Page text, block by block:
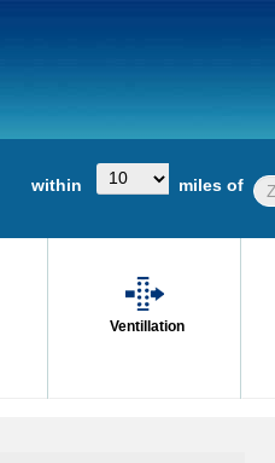
within miles of
Ventillation